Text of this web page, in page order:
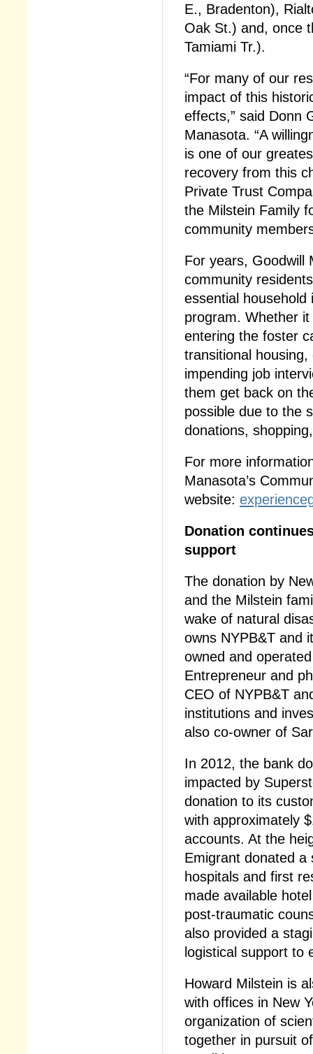
E., Bradenton),
Oak St.) and, once
Tamiami Tr.).
“For many of our
impact of this
effects,” said Donn
Manasota. “A
is one of our
recovery from this
Private Trust
the Milstein Family
community
For years, Goodwill
community
essential
program. Whether
entering the foster
transitional
impending job
them get back on
possible due to the
donations,
For more
Manasota’s
website:
Donation
support
The donation by
and the Milstein
wake of natural
owns NYPB&T and
owned and
Entrepreneur and
CEO of NYPB&T
institutions and
also co-owner of
In 2012, the bank
impacted by
donation to its
with approximately
accounts. At the
Emigrant donated a
hospitals and first
made available
post-traumatic
also provided a
logistical support to
Howard Milstein is
with offices in New
organization of
together in pursuit